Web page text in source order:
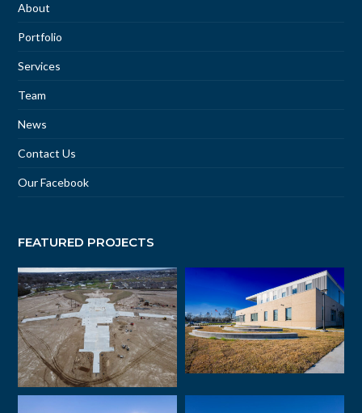
About
Portfolio
Services
Team
News
Contact Us
Our Facebook
FEATURED PROJECTS